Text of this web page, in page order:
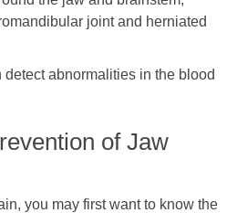
joint and herniated
detect abnormalities in the blood
of Jaw
you may first want to know the